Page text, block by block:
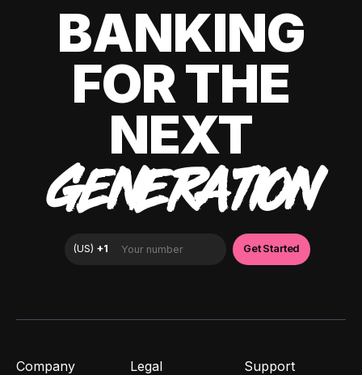
BANKING
FOR THE
NEXT
GENERATION
Company Legal Support